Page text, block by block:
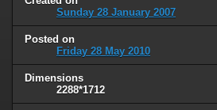
Sunday 28 January 2007
Posted on
Friday 28 May 2010
Dimensions
2288*1712